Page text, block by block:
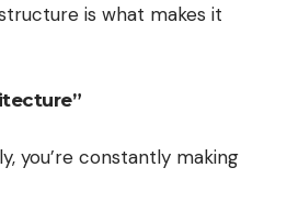
is what makes it
you’re constantly making